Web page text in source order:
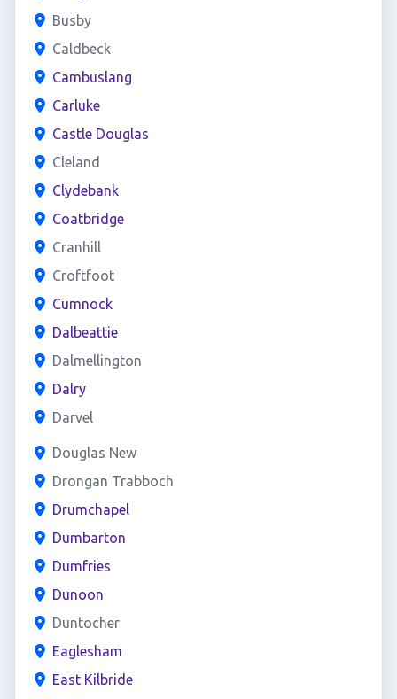
Busby
Caldbeck
Cambuslang
Carluke
Castle Douglas
Cleland
Clydebank
Coatbridge
Cranhill
Croftfoot
Cumnock
Dalbeattie
Dalmellington
Dalry
Darvel
Douglas New
Drongan Trabboch
Drumchapel
Dumbarton
Dumfries
Dunoon
Duntocher
Eaglesham
East Kilbride